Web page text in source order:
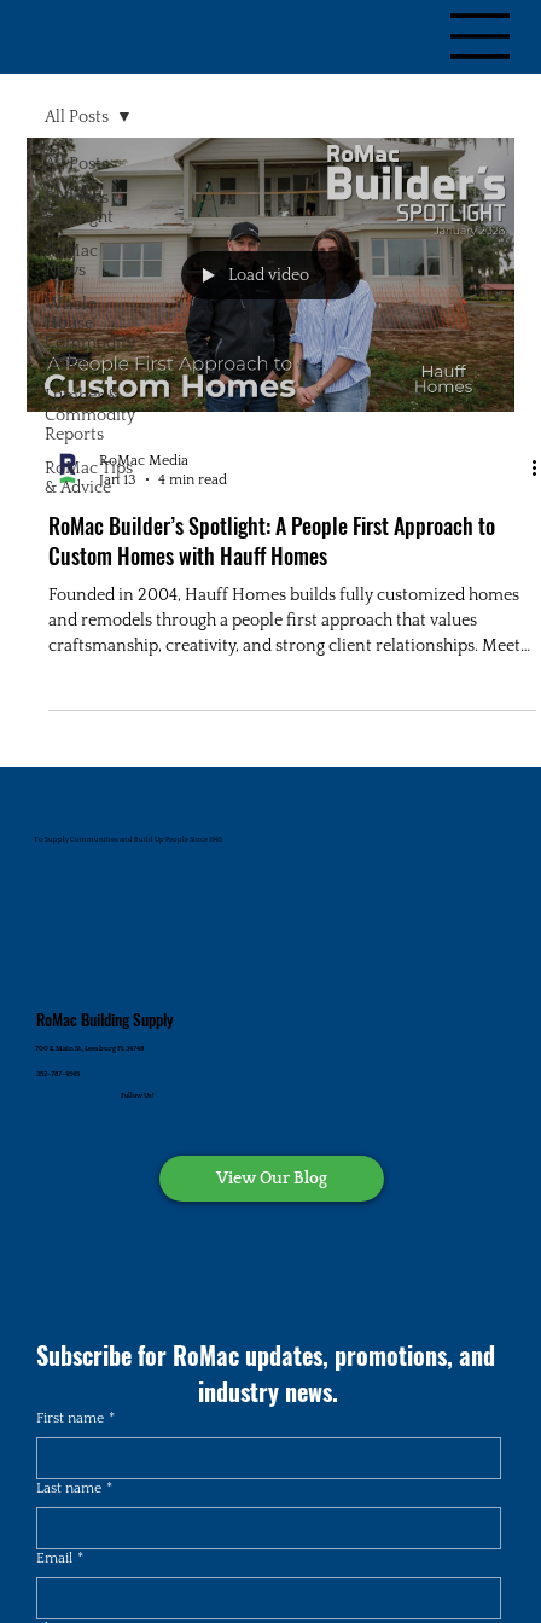
All Posts
Builder's
Spotlight
RoMac
News
Whole
House
Commodity
Index
Lumber &
Commodity
Reports
RoMac Tips
& Advice
All Posts
Load video
RoMac Media
Jan 13
4 min read
RoMac Builder’s Spotlight: A People First Approach to
Custom Homes with Hauff Homes
Founded in 2004, Hauff Homes builds fully customized homes
and remodels through a people first approach that values
craftsmanship, creativity, and strong client relationships. Meet
To Supply Communities and Build Up People Since 1945
Subscribe for RoMac updates, promotions, and
industry news.
First name *
Last name *
Email *
RoMac Building Supply
700 E. Main St., Leesburg FL 34748
352-787-4545
Follow Us!
View Our Blog